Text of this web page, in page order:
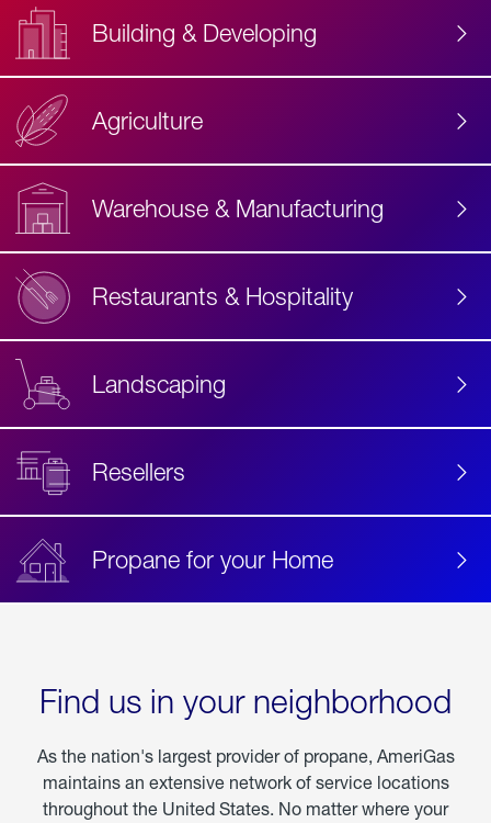
Building & Developing
Agriculture
Warehouse & Manufacturing
Restaurants & Hospitality
Landscaping
Resellers
Propane for your Home
Find us in your neighborhood
As the nation's largest provider of propane, AmeriGas
maintains an extensive network of service locations
throughout the United States. No matter where your